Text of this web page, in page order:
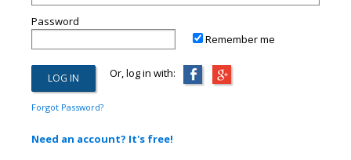
Password
Remember me
Or, log in with:
Forgot Password?
Need an account? It's free!